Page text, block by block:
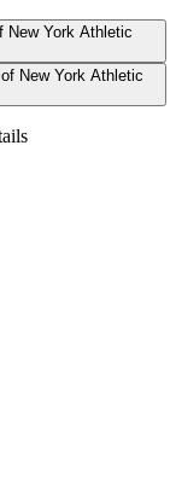
New York Athletic
New York Athletic